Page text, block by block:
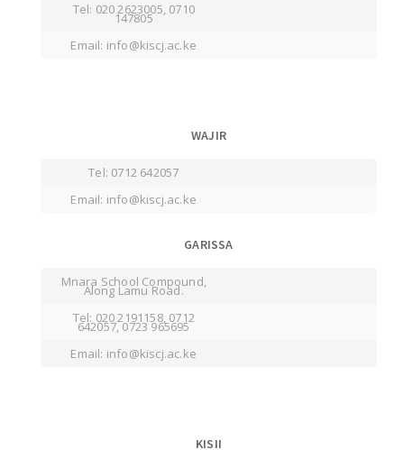
Tel: 020 2623005, 0710
147805
Email: info@kiscj.ac.ke
WAJIR
Tel: 0712 642057
Email: info@kiscj.ac.ke
GARISSA
Mnara School Compound,
Along Lamu Road.
Tel: 020 2191158, 0712
642057, 0723 965695
Email: info@kiscj.ac.ke
KISII